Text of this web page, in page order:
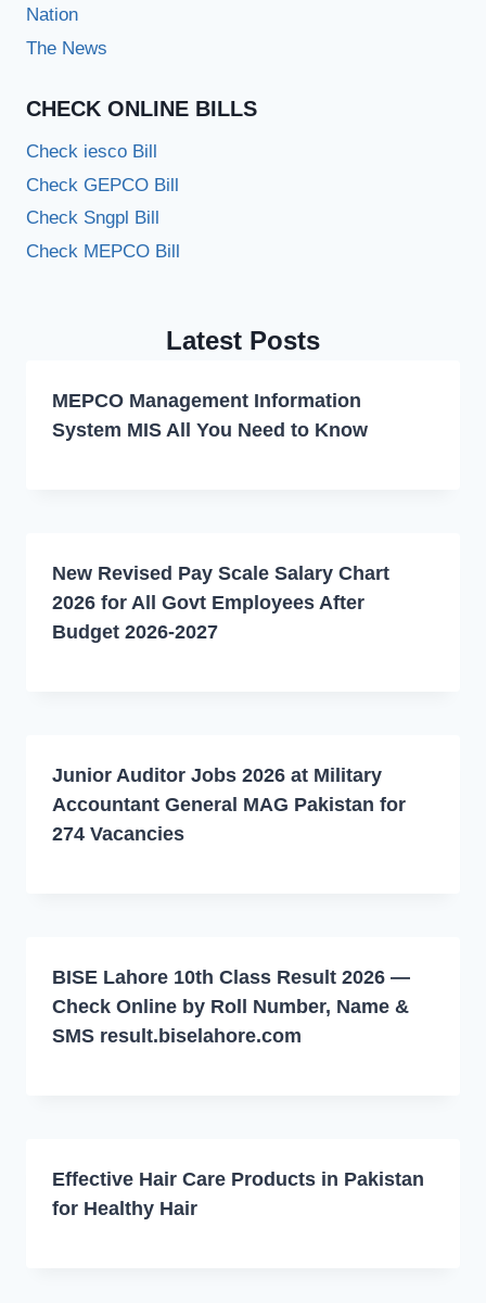
Nation
The News
CHECK ONLINE BILLS
Check iesco Bill
Check GEPCO Bill
Check Sngpl Bill
Check MEPCO Bill
Latest Posts
MEPCO Management Information
System MIS All You Need to Know
New Revised Pay Scale Salary Chart
2026 for All Govt Employees After
Budget 2026-2027
Junior Auditor Jobs 2026 at Military
Accountant General MAG Pakistan for
274 Vacancies
BISE Lahore 10th Class Result 2026 —
Check Online by Roll Number, Name &
SMS result.biselahore.com
Effective Hair Care Products in Pakistan
for Healthy Hair